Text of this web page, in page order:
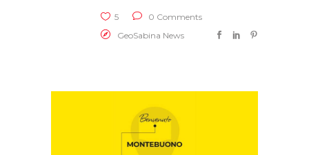
5
0 Comments
GeoSabina News